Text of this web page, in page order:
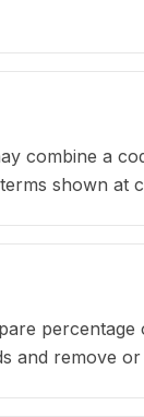
combine a
shown at
percentage
and remove